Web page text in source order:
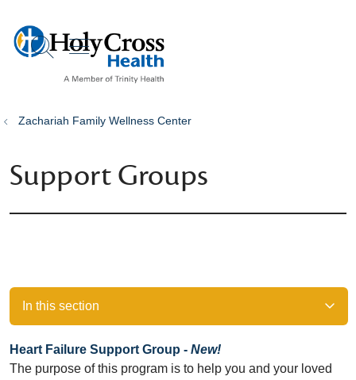
search
show off canvas menu
Zachariah Family Wellness Center
Support Groups
In this section
Heart Failure Support Group - New!
The purpose of this program is to help you and your loved